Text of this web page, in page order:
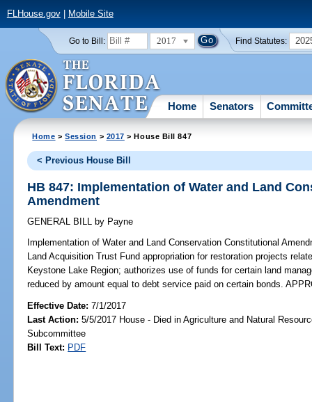
FLHouse.gov| Mobile Site
Go to Bill: 2017 Find Statutes:
Home Senators
Home >Session > 2017 > House Bill 847
< Previous House Bill
HB 847: Implementation of Water and Land
Amendment
GENERAL BILL by Payne
Implementation of Water and Land Conservation Constitutional
Land Acquisition Trust Fund appropriation for restoration projects
Keystone Lake Region; authorizes use of funds for certain land
reduced by amount equal to debt service paid on certain bonds.
Effective Date:7/1/2017
Last Action: 5/5/2017 House - Died in Agriculture and Natural
Subcommittee
Bill Text: PDF